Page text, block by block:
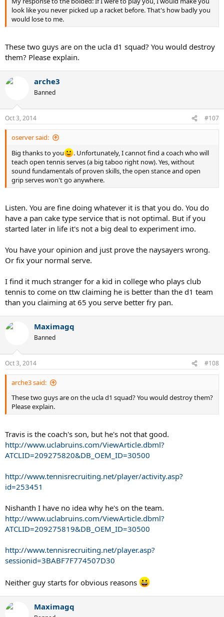
look like you never picked up a racket before. That's how badly you
would lose to me.
These two guys are on the ucla d1 squad? You would destroy
them? Please explain.
arche3
Banned
Oct 3, 2014 #107
oserver said:
Big thanks to you
. Unfortunately, I cannot find a coach who will
teach open tennis serves (a big taboo right now). Yes, without
sound fundamentals of proven skills, the open stance and open
grip serves won't go anywhere.
Listen. You are fine doing whatever it is that you do. You do
have a pan cake type service that is not optimal. But if you
started later in life it's not a big deal to experiment imo.
You have your opinion and just prove the naysayers wrong.
Or fix your normal serve.
I find it much stranger for a kid in college who plays club
tennis to come on ttw claiming he is better than the d1 team
than you claiming at 65 you serve better fry pan.
Maximagq
Banned
Oct 3, 2014 #108
arche3 said:
These two guys are on the ucla d1 squad? You would destroy them?
Please explain.
Travis is the coach's son, but he's not that good.
http://www.uclabruins.com/ViewArticle.dbml?
ATCLID=209275820&DB_OEM_ID=30500
http://www.tennisrecruiting.net/player/activity.asp?
id=253451
Nishanth I have no idea why he's on the team.
http://www.uclabruins.com/ViewArticle.dbml?
ATCLID=209275819&DB_OEM_ID=30500
http://www.tennisrecruiting.net/player.asp?
sessionid=3BABF7F774507D30
Neither guy starts for obvious reasons
Maximagq